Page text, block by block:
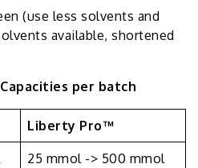
(use less solvents and
available, shortened
per batch
Liberty Pro™
25 mmol -> 500 mmol